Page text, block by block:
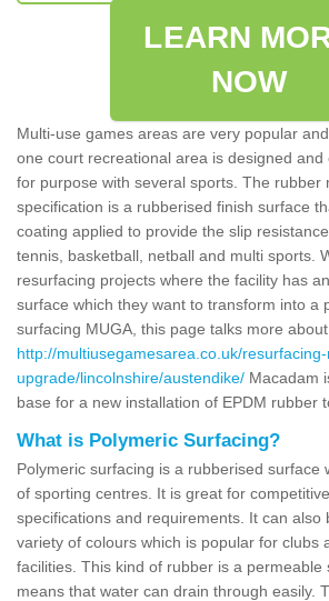
LEARN
NOW
Multi-use games areas are very popular
one court recreational area is designed
for purpose with several sports. The rubber
specification is a rubberised finish surface
coating applied to provide the slip
tennis, basketball, netball and multi sports.
resurfacing projects where the facility has
surface which they want to transform into a
surfacing MUGA, this page talks more
http://multiusegamesarea.co.uk/
upgrade/lincolnshire/austendike/ Macadam
base for a new installation of EPDM rubber
What is Polymeric Surfacing?
Polymeric surfacing is a rubberised surface
of sporting centres. It is great for
specifications and requirements. It can also
variety of colours which is popular for clubs
facilities. This kind of rubber is a permeable
means that water can drain through easily.